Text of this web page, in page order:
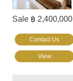
Sale ฿ 2,400,000
Contact Us
View